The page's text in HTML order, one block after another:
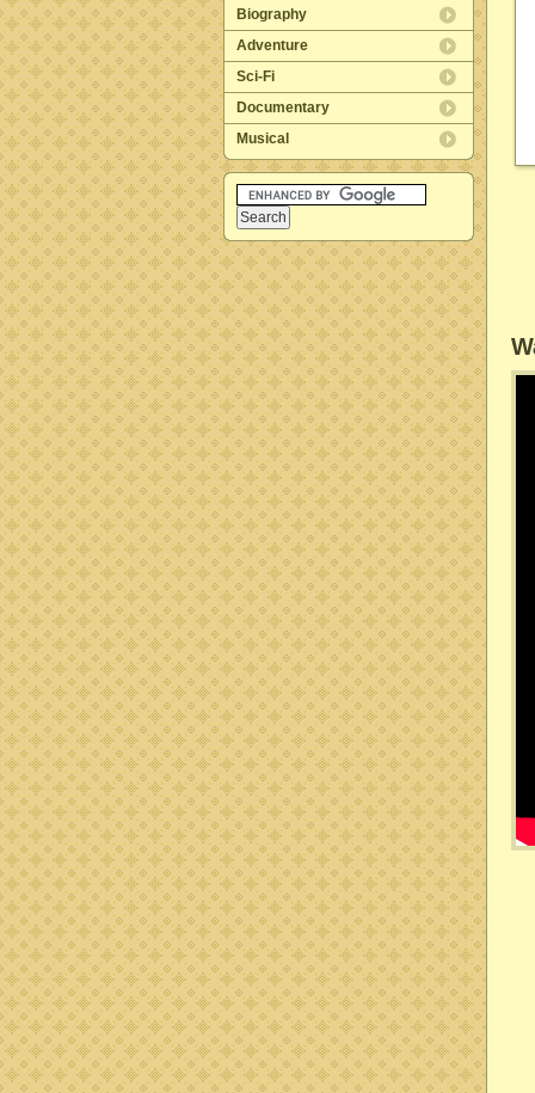
Biography
Adventure
Sci-Fi
Documentary
Musical